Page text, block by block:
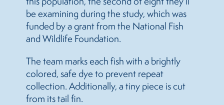
be examining during the study, which was
funded by a grant from the National Fish
and Wildlife Foundation.
The team marks each fish with a brightly
colored, safe dye to prevent repeat
collection. Additionally, a tiny piece is cut
from its tail fin.